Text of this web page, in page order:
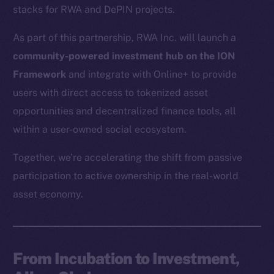
stacks for RWA and DePIN projects.
As part of this partnership, RWA Inc. will launch a
community-powered investment hub on the ION
Framework and integrate with Online+ to provide
users with direct access to tokenized asset
opportunities and decentralized finance tools, all
within a user-owned social ecosystem.
Together, we’re accelerating the shift from passive
participation to active ownership in the real-world
asset economy.
From Incubation to Investment,